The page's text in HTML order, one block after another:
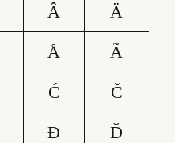
Â
Ä
Å
Ã
Ć
Č
Ð
Ď